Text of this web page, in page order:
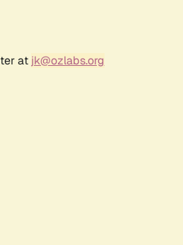
at jk@ozlabs.org